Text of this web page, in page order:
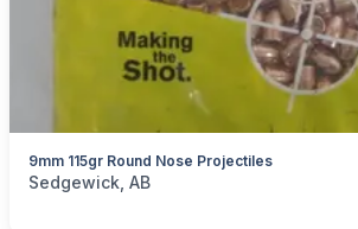
9mm 115gr Round Nose Projectiles
categories:Sporting GoodsGuns
Sedgewick, AB